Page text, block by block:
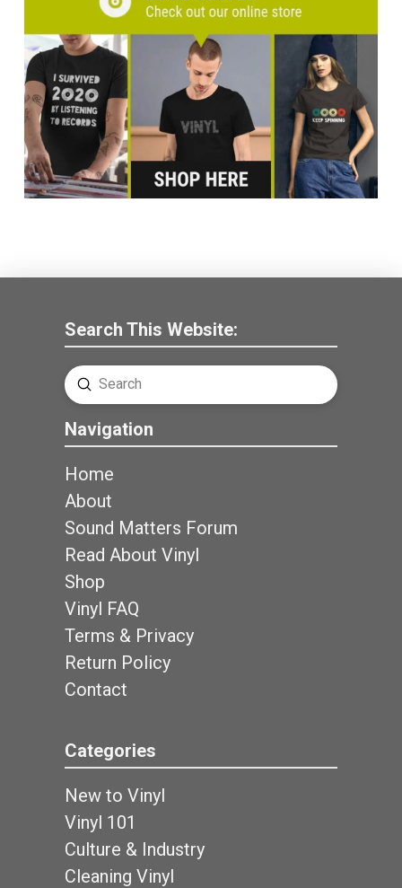
Search This Website:
Search
Submit
Navigation
Home
About
Sound Matters Forum
Read About Vinyl
Shop
Vinyl FAQ
Terms & Privacy
Return Policy
Contact
Categories
New to Vinyl
Vinyl 101
Culture & Industry
Cleaning Vinyl